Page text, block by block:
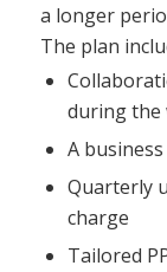
a longer
The plan
during the
A
Quarterly
charge
Tailored